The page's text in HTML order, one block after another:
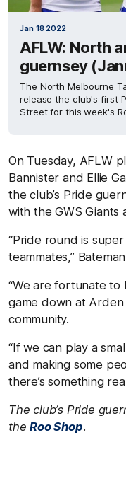
Jan 18 2022
AFLW: North
guernsey
The North Melbourne
release the club's first
Street for this week's
On Tuesday, AFLW
Bannister and Ellie
the club’s Pride
with the GWS Giants
“Pride round is
teammates,”
“We are fortunate to
game down at
community.
“If we can play a
and making some
there’s something
The club’s Pride
theRoo Shop.